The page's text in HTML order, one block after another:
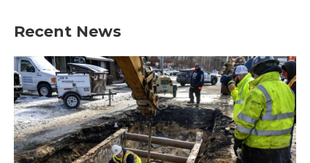
Recent News